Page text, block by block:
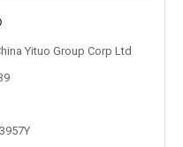
Yituo Group Corp Ltd